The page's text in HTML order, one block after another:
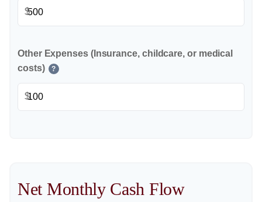
$
Other Expenses (Insurance, childcare, or medical
costs)
?
$
Net Monthly Cash Flow